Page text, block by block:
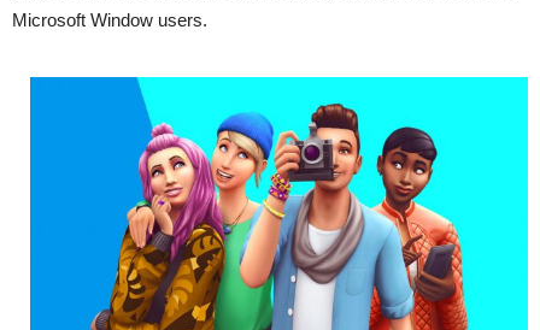
Microsoft Window users.